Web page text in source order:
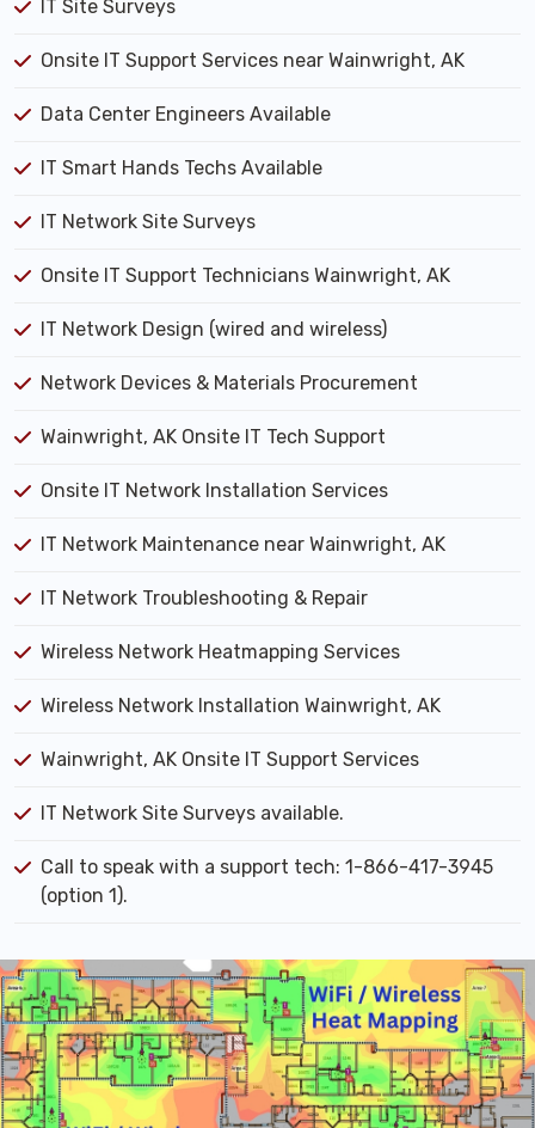
IT Site Surveys
Onsite IT Support Services near Wainwright, AK
Data Center Engineers Available
IT Smart Hands Techs Available
IT Network Site Surveys
Onsite IT Support Technicians Wainwright, AK
IT Network Design (wired and wireless)
Network Devices & Materials Procurement
Wainwright, AK Onsite IT Tech Support
Onsite IT Network Installation Services
IT Network Maintenance near Wainwright, AK
IT Network Troubleshooting & Repair
Wireless Network Heatmapping Services
Wireless Network Installation Wainwright, AK
Wainwright, AK Onsite IT Support Services
IT Network Site Surveys available.
Call to speak with a support tech: 1-866-417-3945
(option 1).